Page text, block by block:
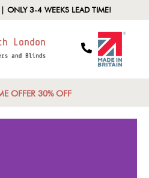
ONLY 3-4 WEEKS LEAD TIME!
OFFER 30% OFF